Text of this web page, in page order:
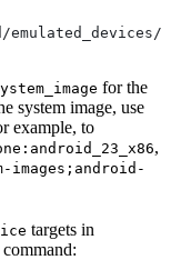
for the
system image, use
example, to
,
images;android-
targets in